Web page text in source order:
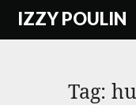
SkipIZZY POULIN
Tag: